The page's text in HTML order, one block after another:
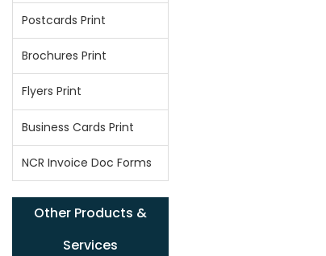
Postcards Print
Brochures Print
Flyers Print
Business Cards Print
NCR Invoice Doc Forms
Other Products &
Services